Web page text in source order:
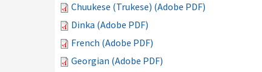
Chuukese (Trukese) (Adobe PDF)
Dinka (Adobe PDF)
French (Adobe PDF)
Georgian (Adobe PDF)